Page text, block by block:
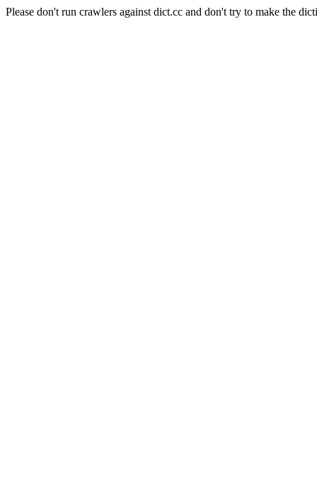
Please don't run crawlers against dict.cc and don't try to make the